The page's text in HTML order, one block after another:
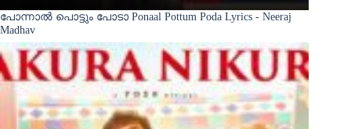
പോന്നാൽ പൊട്ടും പോടാ Ponaal Pottum Poda Lyrics - Neeraj
Madhav